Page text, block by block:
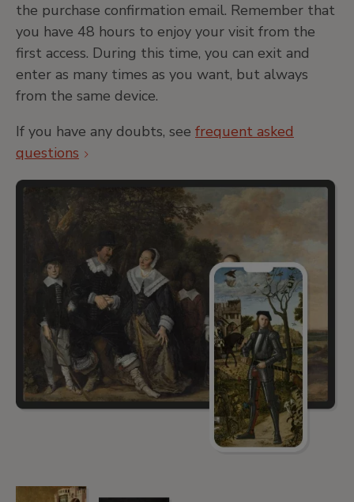
the purchase confirmation email. Remember that
you have 48 hours to enjoy your visit from the
first access. During this time, you can exit and
enter as many times as you want, but always
from the same device.
If you have any doubts, see frequent asked
questions